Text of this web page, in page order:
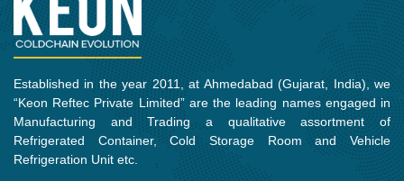
Established in the year 2011, at Ahmedabad (Gujarat, India), we
“Keon Reftec Private Limited” are the leading names engaged in
Manufacturing and Trading a qualitative assortment of
Refrigerated Container, Cold Storage Room and Vehicle
Refrigeration Unit etc.